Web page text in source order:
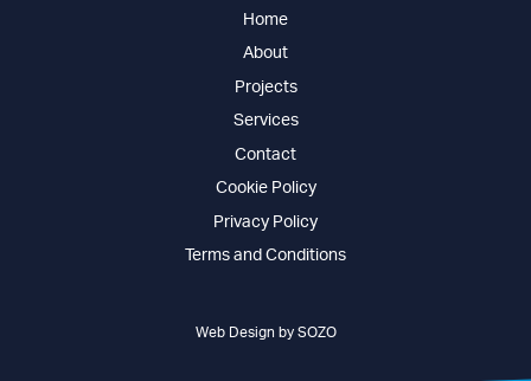
Home
About
Projects
Services
Contact
Cookie Policy
Privacy Policy
Terms and Conditions
Web Design by SOZO